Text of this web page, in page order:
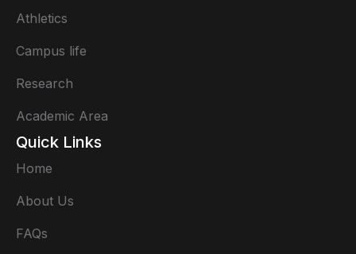
Athletics
Campus life
Research
Academic Area
Quick Links
Home
About Us
FAQs